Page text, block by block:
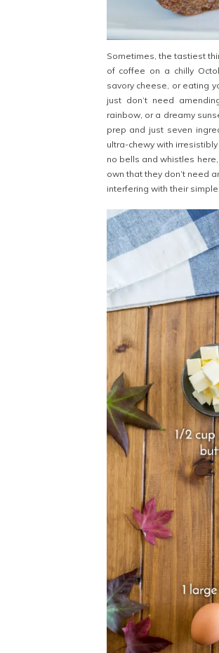
Sometimes, the tastiest
of coffee on a chilly
savory cheese, or eating
just don’t need
rainbow, or a dreamy
prep and just seven
ultra-chewy with
no bells and whistles
own that they don’t need
interfering with their